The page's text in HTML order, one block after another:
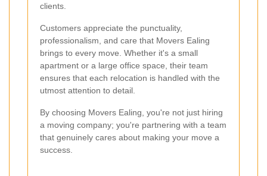
clients.
Customers appreciate the punctuality,
professionalism, and care that Movers Ealing
brings to every move. Whether it's a small
apartment or a large office space, their team
ensures that each relocation is handled with the
utmost attention to detail.
By choosing Movers Ealing, you're not just hiring
a moving company; you're partnering with a team
that genuinely cares about making your move a
success.